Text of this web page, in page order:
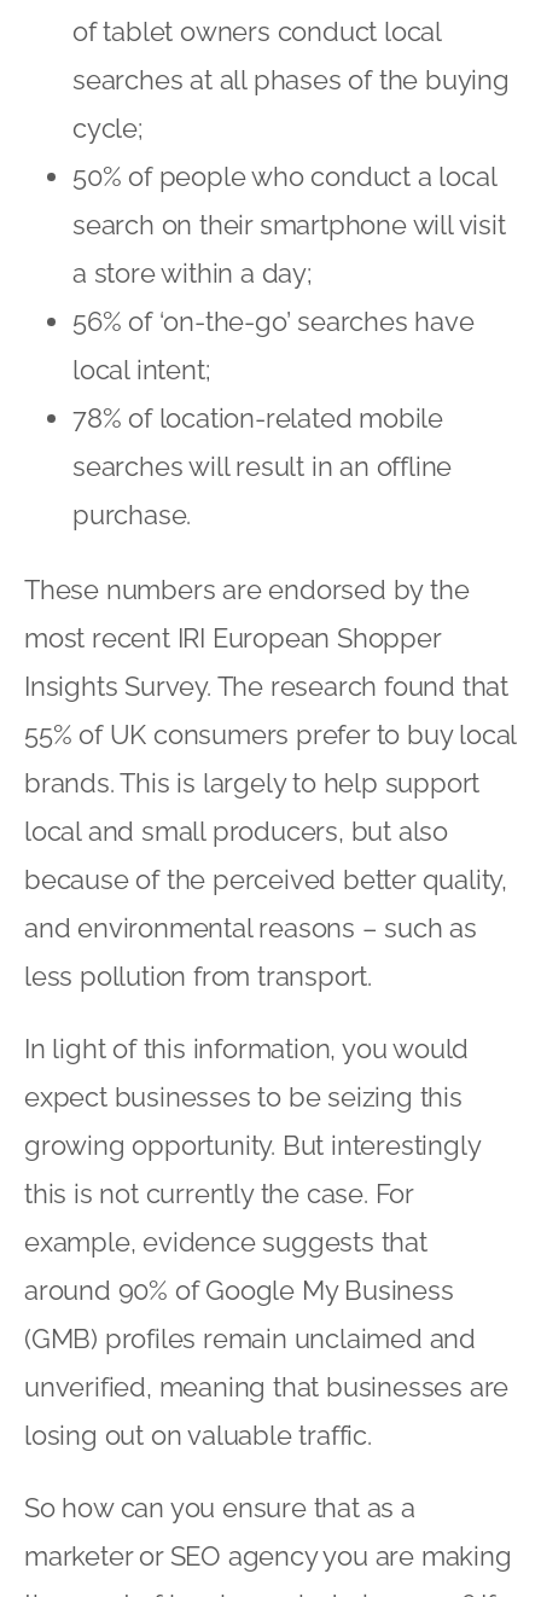
of tablet owners conduct local
searches at all phases of the buying
cycle;
50% of people who conduct a local
search on their smartphone will visit
a store within a day;
56% of ‘on-the-go’ searches have
local intent;
78% of location-related mobile
searches will result in an offline
purchase.
These numbers are endorsed by the
most recent IRI European Shopper
Insights Survey. The research found that
55% of UK consumers prefer to buy local
brands. This is largely to help support
local and small producers, but also
because of the perceived better quality,
and environmental reasons – such as
less pollution from transport.
In light of this information, you would
expect businesses to be seizing this
growing opportunity. But interestingly
this is not currently the case. For
example, evidence suggests that
around 90% of Google My Business
(GMB) profiles remain unclaimed and
unverified, meaning that businesses are
losing out on valuable traffic.
So how can you ensure that as a
marketer or SEO agency you are making